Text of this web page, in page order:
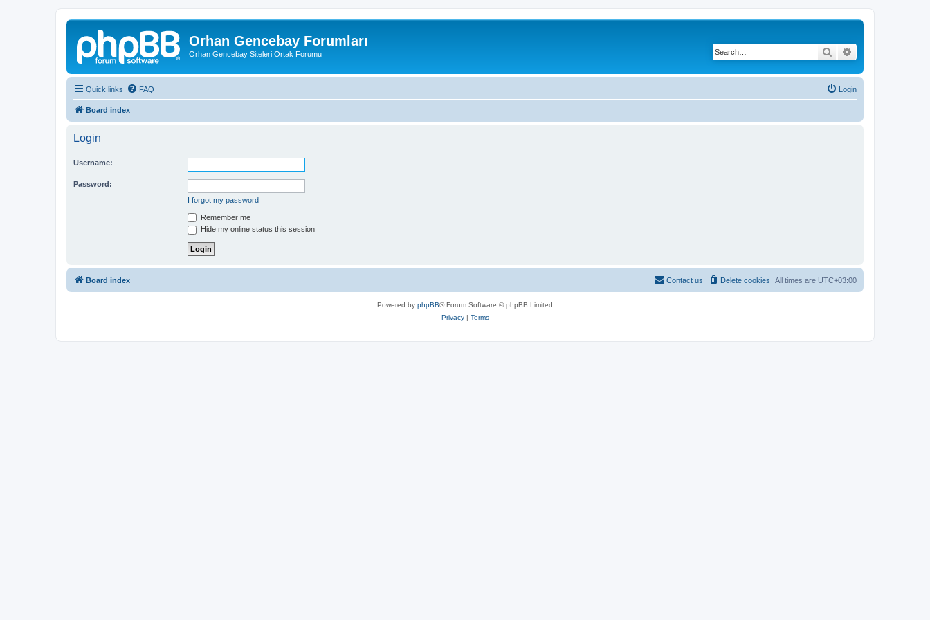
Orhan Gencebay Forumları
Orhan Gencebay Siteleri Ortak Forumu Search
Quick links FAQ Login
Board index
Login
Username:
Password:
I forgot my password
Remember me
Hide my online status this session
Board index All times are UTC+03:00
Delete cookies
Contact us
Powered by phpBB® Forum Software © phpBB Limited
Privacy| Terms